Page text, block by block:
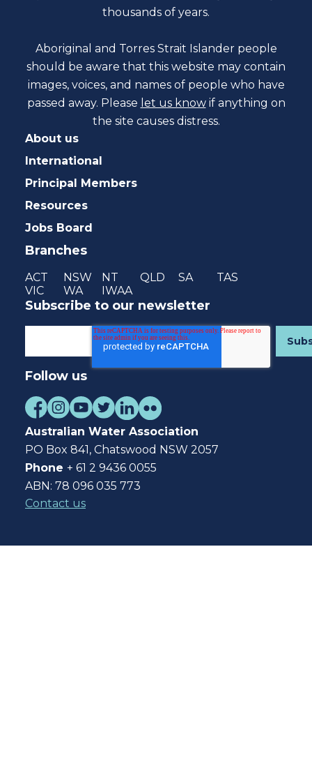
thousands of years.
Aboriginal and Torres Strait Islander people
should be aware that this website may contain
images, voices, and names of people who have
passed away. Please let us know if anything on
the site causes distress.
About us
International
Principal Members
Resources
Jobs Board
Branches
ACT NSW NT QLD SA
TAS
VIC
WA IWAA
Subscribe to our newsletter
Follow us
Australian Water Association
PO Box 841, Chatswood NSW 2057
Phone + 61 2 9436 0055
ABN: 78 096 035 773
Contact us